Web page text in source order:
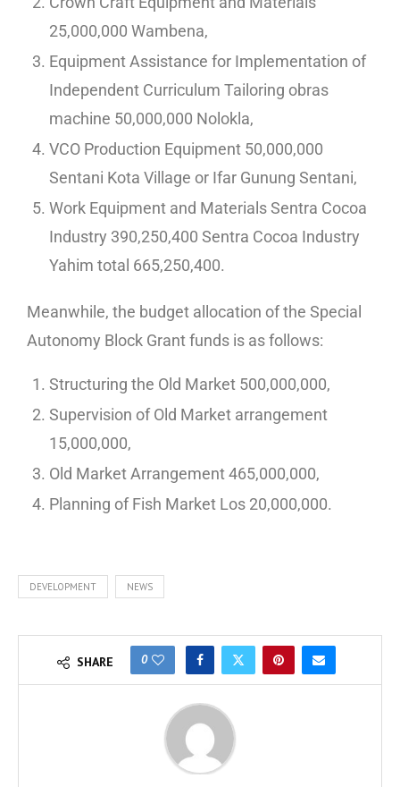
25,000,000 Wambena,
Equipment Assistance for Implementation of
Independent Curriculum Tailoring obras
machine 50,000,000 Nolokla,
VCO Production Equipment 50,000,000
Sentani Kota Village or Ifar Gunung Sentani,
Work Equipment and Materials Sentra Cocoa
Industry 390,250,400 Sentra Cocoa Industry
Yahim total 665,250,400.
Meanwhile, the budget allocation of the Special
Autonomy Block Grant funds is as follows:
Structuring the Old Market 500,000,000,
Supervision of Old Market arrangement
15,000,000,
Old Market Arrangement 465,000,000,
Planning of Fish Market Los 20,000,000.
DEVELOPMENT NEWS
SHARE 0